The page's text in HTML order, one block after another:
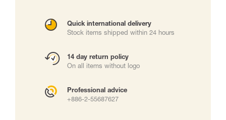
Quick international delivery
Stock items shipped within 24 hours
14 day return policy
On all items without logo
Professional advice
+886-2-55687627